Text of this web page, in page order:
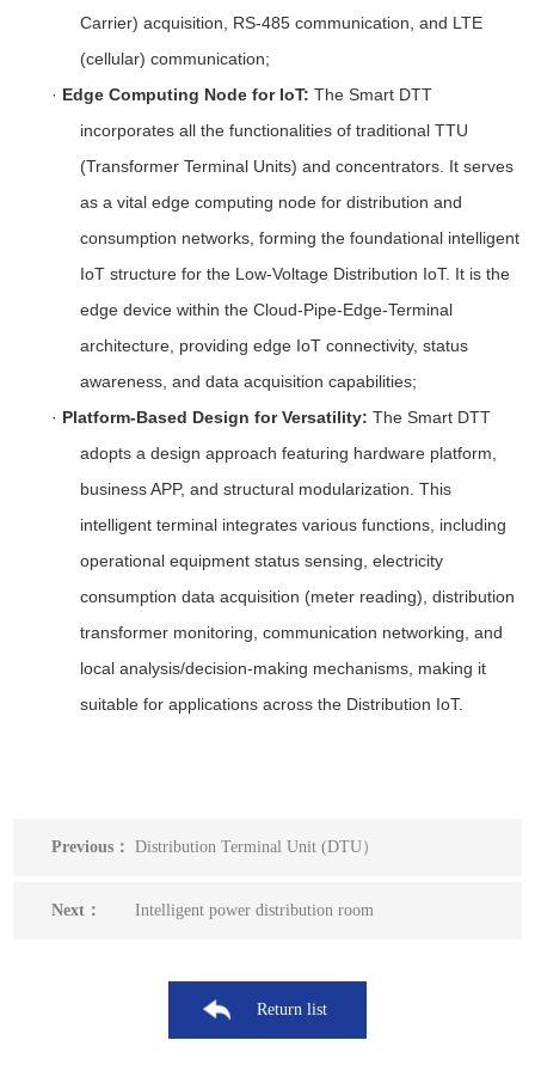
Carrier) acquisition, RS-485 communication, and LTE
(cellular) communication;
· Edge Computing Node for IoT: The Smart DTT
incorporates all the functionalities of traditional TTU
(Transformer Terminal Units) and concentrators. It serves
as a vital edge computing node for distribution and
consumption networks, forming the foundational intelligent
IoT structure for the Low-Voltage Distribution IoT. It is the
edge device within the Cloud-Pipe-Edge-Terminal
architecture, providing edge IoT connectivity, status
awareness, and data acquisition capabilities;
· Platform-Based Design for Versatility: The Smart DTT
adopts a design approach featuring hardware platform,
business APP, and structural modularization. This
intelligent terminal integrates various functions, including
operational equipment status sensing, electricity
consumption data acquisition (meter reading), distribution
transformer monitoring, communication networking, and
local analysis/decision-making mechanisms, making it
suitable for applications across the Distribution IoT.
Previous： Distribution Terminal Unit (DTU）
Next： Intelligent power distribution room
Return list